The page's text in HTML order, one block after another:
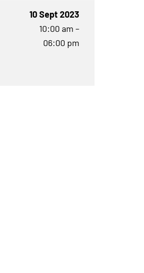
10 Sept 2023
10:00 am –
06:00 pm